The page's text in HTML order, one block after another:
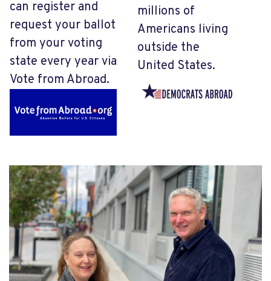
can register and
request your ballot
from your voting
state every year via
Vote from Abroad.
millions of
Americans living
outside the
United States.